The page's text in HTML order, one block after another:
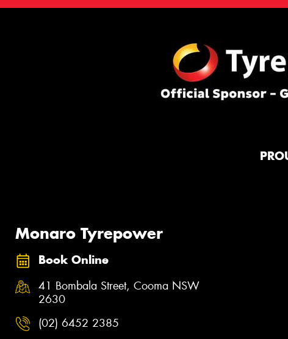
Monaro Tyrepower
Book Online
41 Bombala Street, Cooma NSW
2630
(02) 6452 2385